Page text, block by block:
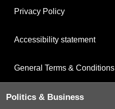
Privacy Policy
Accessibility statement
General Terms & Conditions
Politics & Business